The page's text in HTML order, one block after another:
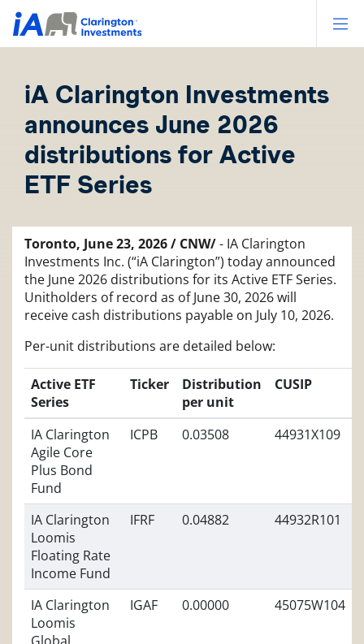
iA Clarington Investments
announces June 2026
distributions for Active
ETF Series
Toronto, June 23, 2026 / CNW/- IA Clarington
Investments Inc. (“iA Clarington”) today announced
the June 2026 distributions for its Active ETF Series.
Unitholders of record as of June 30, 2026 will
receive cash distributions payable on July 10, 2026.
Per-unit distributions are detailed below:
Active ETF
Series
Ticker
Distribution
per unit
CUSIP
IA Clarington
Agile Core
Plus Bond
Fund
ICPB 0.03508 44931X109
IA Clarington
Loomis
Floating Rate
Income Fund
IFRF 0.04882 44932R101
IA Clarington
Loomis
IGAF 0.00000 45075W104